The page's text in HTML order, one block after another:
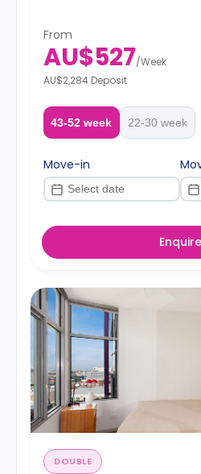
From
AU$527/Week
AU$2,284 Deposit
43-52 week 22-30 week
Move-in
Enquire
DOUBLE